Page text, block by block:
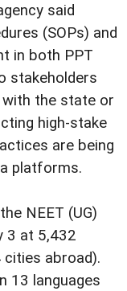
said
(SOPs) and
in both PPT
stakeholders
the state or
high-stake
are being
platforms.
NEET (UG)
3 at 5,432
abroad).
13 languages